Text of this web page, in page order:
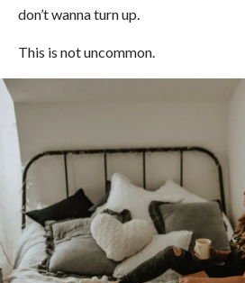
don’t wanna turn up.
This is not uncommon.